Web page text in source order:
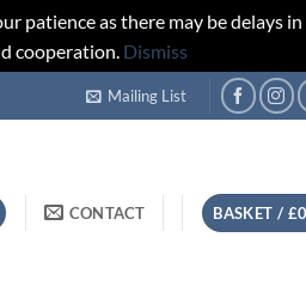
patience as there may be delays
cooperation. Dismiss
Mailing List
CONTACT BASKET / £